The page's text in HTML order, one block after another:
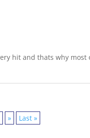
hit and thats why most
» Last »